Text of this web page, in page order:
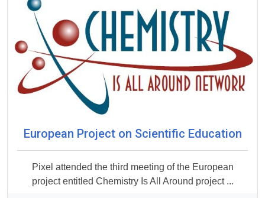
European Project on Scientific Education
Pixel attended the third meeting of the European
project entitled Chemistry Is All Around project ...